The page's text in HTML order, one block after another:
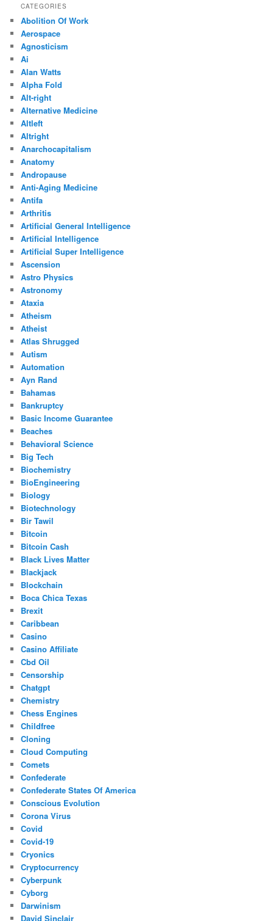
CATEGORIES
Abolition Of Work
Aerospace
Agnosticism
Ai
Alan Watts
Alpha Fold
Alt-right
Alternative Medicine
Altleft
Altright
Anarchocapitalism
Anatomy
Andropause
Anti-Aging Medicine
Antifa
Arthritis
Artificial General Intelligence
Artificial Intelligence
Artificial Super Intelligence
Ascension
Astro Physics
Astronomy
Ataxia
Atheism
Atheist
Atlas Shrugged
Autism
Automation
Ayn Rand
Bahamas
Bankruptcy
Basic Income Guarantee
Beaches
Behavioral Science
Big Tech
Biochemistry
BioEngineering
Biology
Biotechnology
Bir Tawil
Bitcoin
Bitcoin Cash
Black Lives Matter
Blackjack
Blockchain
Boca Chica Texas
Brexit
Caribbean
Casino
Casino Affiliate
Cbd Oil
Censorship
Chatgpt
Chemistry
Chess Engines
Childfree
Cloning
Cloud Computing
Comets
Confederate
Confederate States Of America
Conscious Evolution
Corona Virus
Covid
Covid-19
Cryonics
Cryptocurrency
Cyberpunk
Cyborg
Darwinism
David Sinclair